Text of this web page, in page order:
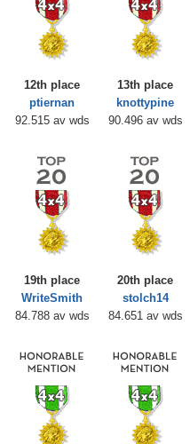
12th place
ptiernan
92.515 av wds
13th place
knottypine
90.496 av wds
19th place
WriteSmith
84.788 av wds
20th place
stolch14
84.651 av wds